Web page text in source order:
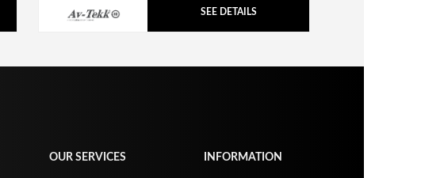
SEE DETAILS
OUR SERVICES INFORMATION